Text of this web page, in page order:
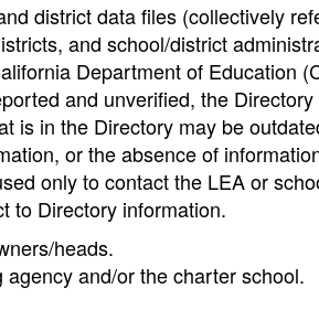
district data files (collectively
and school/district
Department of Education
and unverified, the
is in the Directory may be
or the absence of
only to contact the LEA or
to Directory information.
heads.
and/or the charter school.